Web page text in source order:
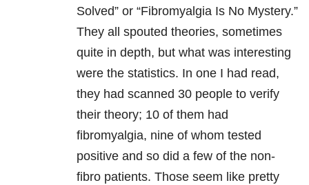
Solved” or “Fibromyalgia Is No Mystery.”
They all spouted theories, sometimes
quite in depth, but what was interesting
were the statistics. In one I had read,
they had scanned 30 people to verify
their theory; 10 of them had
fibromyalgia, nine of whom tested
positive and so did a few of the non-
fibro patients. Those seem like pretty